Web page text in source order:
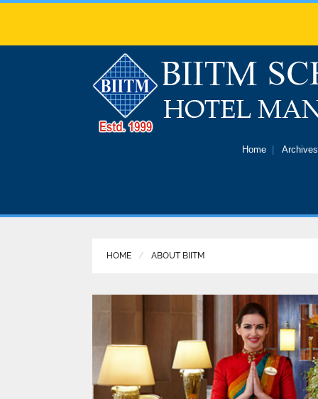
Home Archives
HOME ABOUT BIITM